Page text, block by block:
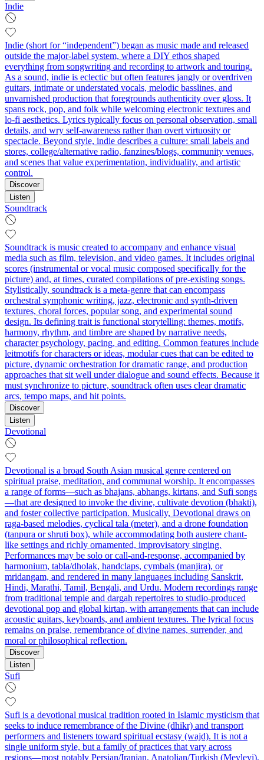
Indie
Indie (short for “independent”) began as music made and released
outside the major-label system, where a DIY ethos shaped
everything from songwriting and recording to artwork and touring.
As a sound, indie is eclectic but often features jangly or overdriven
guitars, intimate or understated vocals, melodic basslines, and
unvarnished production that foregrounds authenticity over gloss. It
spans rock, pop, and folk while welcoming electronic textures and
lo‑fi aesthetics. Lyrics typically focus on personal observation, small
details, and wry self-awareness rather than overt virtuosity or
spectacle. Beyond style, indie describes a culture: small labels and
stores, college/alternative radio, fanzines/blogs, community venues,
and scenes that value experimentation, individuality, and artistic
control.
Discover
Listen
Soundtrack
Soundtrack is music created to accompany and enhance visual
media such as film, television, and video games. It includes original
scores (instrumental or vocal music composed specifically for the
picture) and, at times, curated compilations of pre-existing songs.
Stylistically, soundtrack is a meta-genre that can encompass
orchestral symphonic writing, jazz, electronic and synth-driven
textures, choral forces, popular song, and experimental sound
design. Its defining trait is functional storytelling: themes, motifs,
harmony, rhythm, and timbre are shaped by narrative needs,
character psychology, pacing, and editing. Common features include
leitmotifs for characters or ideas, modular cues that can be edited to
picture, dynamic orchestration for dramatic range, and production
approaches that sit well under dialogue and sound effects. Because it
must synchronize to picture, soundtrack often uses clear dramatic
arcs, tempo maps, and hit points.
Discover
Listen
Devotional
Devotional is a broad South Asian musical genre centered on
spiritual praise, meditation, and communal worship. It encompasses
a range of forms—such as bhajans, abhangs, kirtans, and Sufi songs
—that are designed to invoke the divine, cultivate devotion (bhakti),
and foster collective participation. Musically, Devotional draws on
raga-based melodies, cyclical tala (meter), and a drone foundation
(tanpura or shruti box), while accommodating both austere chant-
like settings and richly ornamented, improvisatory singing.
Performances may be solo or call-and-response, accompanied by
harmonium, tabla/dholak, handclaps, cymbals (manjira), or
mridangam, and rendered in many languages including Sanskrit,
Hindi, Marathi, Tamil, Bengali, and Urdu. Modern recordings range
from traditional temple and dargah repertoires to studio-produced
devotional pop and global kirtan, with arrangements that can include
acoustic guitars, keyboards, and ambient textures. The lyrical focus
remains on praise, remembrance of divine names, surrender, and
moral or philosophical reflection.
Discover
Listen
Sufi
Sufi is a devotional musical tradition rooted in Islamic mysticism that
seeks to induce remembrance of the Divine (dhikr) and transport
performers and listeners toward spiritual ecstasy (wajd). It is not a
single uniform style, but a family of practices that vary across
regions—most notably Persian/Iranian, Anatolian/Turkish (Mevlevi),